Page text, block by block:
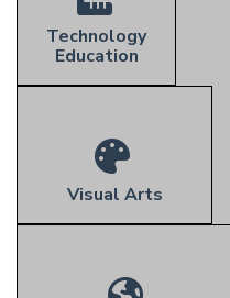
Technology
Education
Visual Arts